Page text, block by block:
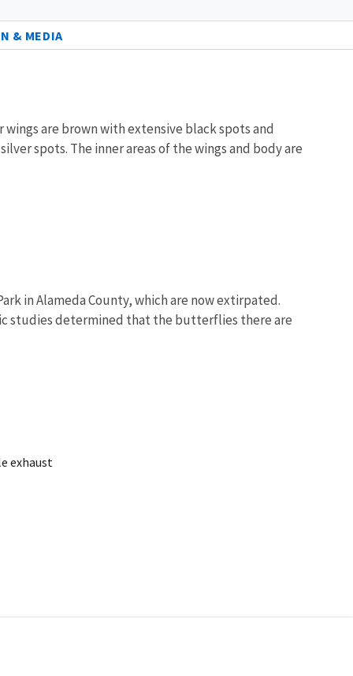
& MEDIA
are brown with extensive black spots and
spots. The inner areas of the wings and body are
in Alameda County, which are now extirpated.
studies determined that the butterflies there are
exhaust